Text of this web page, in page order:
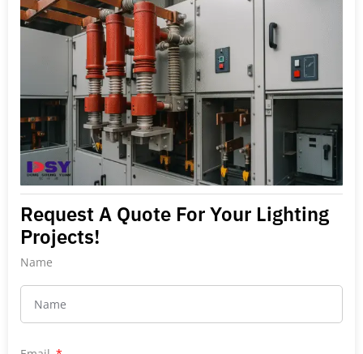
Request A Quote For Your Lighting
Projects!
Name